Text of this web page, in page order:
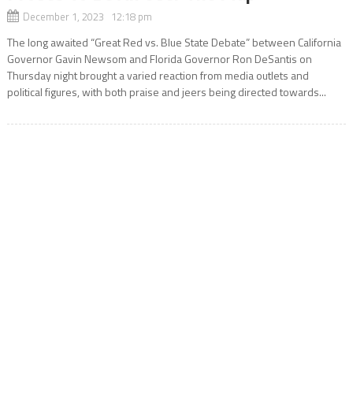
December 1, 2023 12:18 pm
The long awaited “Great Red vs. Blue State Debate” between California
Governor Gavin Newsom and Florida Governor Ron DeSantis on
Thursday night brought a varied reaction from media outlets and
political figures, with both praise and jeers being directed towards...